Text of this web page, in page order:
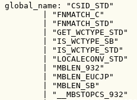
global_name: "CSID_STD"
        | "FNMATCH_C"
        | "FNMATCH_STD"
        | "GET_WCTYPE_STD"
        | "IS_WCTYPE_SB"
        | "IS_WCTYPE_STD"
        | "LOCALECONV_STD"
        | "MBLEN_932"
        | "MBLEN_EUCJP"
        | "MBLEN_SB"
        | "__MBSTOPCS_932"